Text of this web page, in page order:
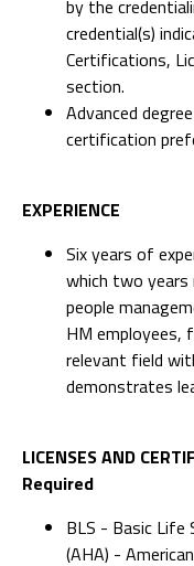
by the
credential(s)
Certifications,
section.
Advanced
certification
EXPERIENCE
Six years of
which two years
people
HM employees,
relevant field
demonstrates
LICENSES AND
Required
BLS - Basic
(AHA) -